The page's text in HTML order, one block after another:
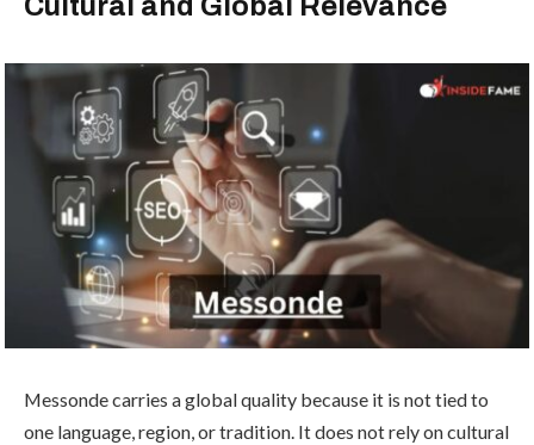
Cultural and Global Relevance
Messonde carries a global quality because it is not tied to
one language, region, or tradition. It does not rely on cultural